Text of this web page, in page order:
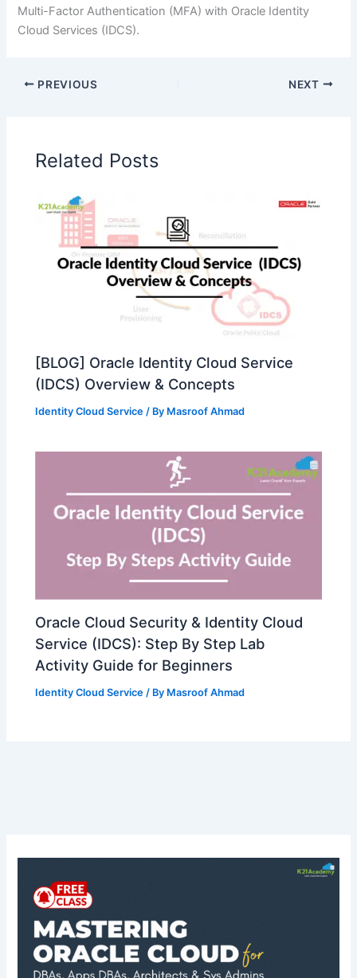
Multi-Factor Authentication (MFA) with Oracle Identity
Cloud Services (IDCS).
PREVIOUS NEXT
Related Posts
[BLOG] Oracle Identity Cloud Service
(IDCS) Overview & Concepts
Identity Cloud Service / By Masroof Ahmad
Oracle Cloud Security & Identity Cloud
Service (IDCS): Step By Step Lab
Activity Guide for Beginners
Identity Cloud Service / By Masroof Ahmad